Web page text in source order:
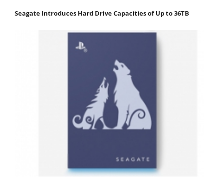
Seagate Introduces Hard Drive Capacities of Up to 36TB